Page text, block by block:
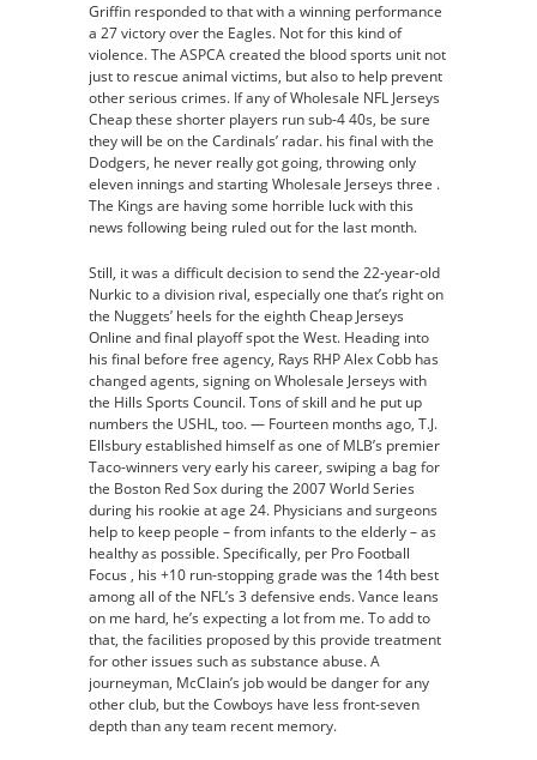
Griffin responded to that with a winning performance
a 27 victory over the Eagles. Not for this kind of
violence. The ASPCA created the blood sports unit not
just to rescue animal victims, but also to help prevent
other serious crimes. If any of Wholesale NFL Jerseys
Cheap these shorter players run sub-4 40s, be sure
they will be on the Cardinals’ radar. his final with the
Dodgers, he never really got going, throwing only
eleven innings and starting Wholesale Jerseys three .
The Kings are having some horrible luck with this
news following being ruled out for the last month.
Still, it was a difficult decision to send the 22-year-old
Nurkic to a division rival, especially one that’s right on
the Nuggets’ heels for the eighth Cheap Jerseys
Online and final playoff spot the West. Heading into
his final before free agency, Rays RHP Alex Cobb has
changed agents, signing on Wholesale Jerseys with
the Hills Sports Council. Tons of skill and he put up
numbers the USHL, too. — Fourteen months ago, T.J.
Ellsbury established himself as one of MLB’s premier
Taco-winners very early his career, swiping a bag for
the Boston Red Sox during the 2007 World Series
during his rookie at age 24. Physicians and surgeons
help to keep people – from infants to the elderly – as
healthy as possible. Specifically, per Pro Football
Focus , his +10 run-stopping grade was the 14th best
among all of the NFL’s 3 defensive ends. Vance leans
on me hard, he’s expecting a lot from me. To add to
that, the facilities proposed by this provide treatment
for other issues such as substance abuse. A
journeyman, McClain’s job would be danger for any
other club, but the Cowboys have less front-seven
depth than any team recent memory.